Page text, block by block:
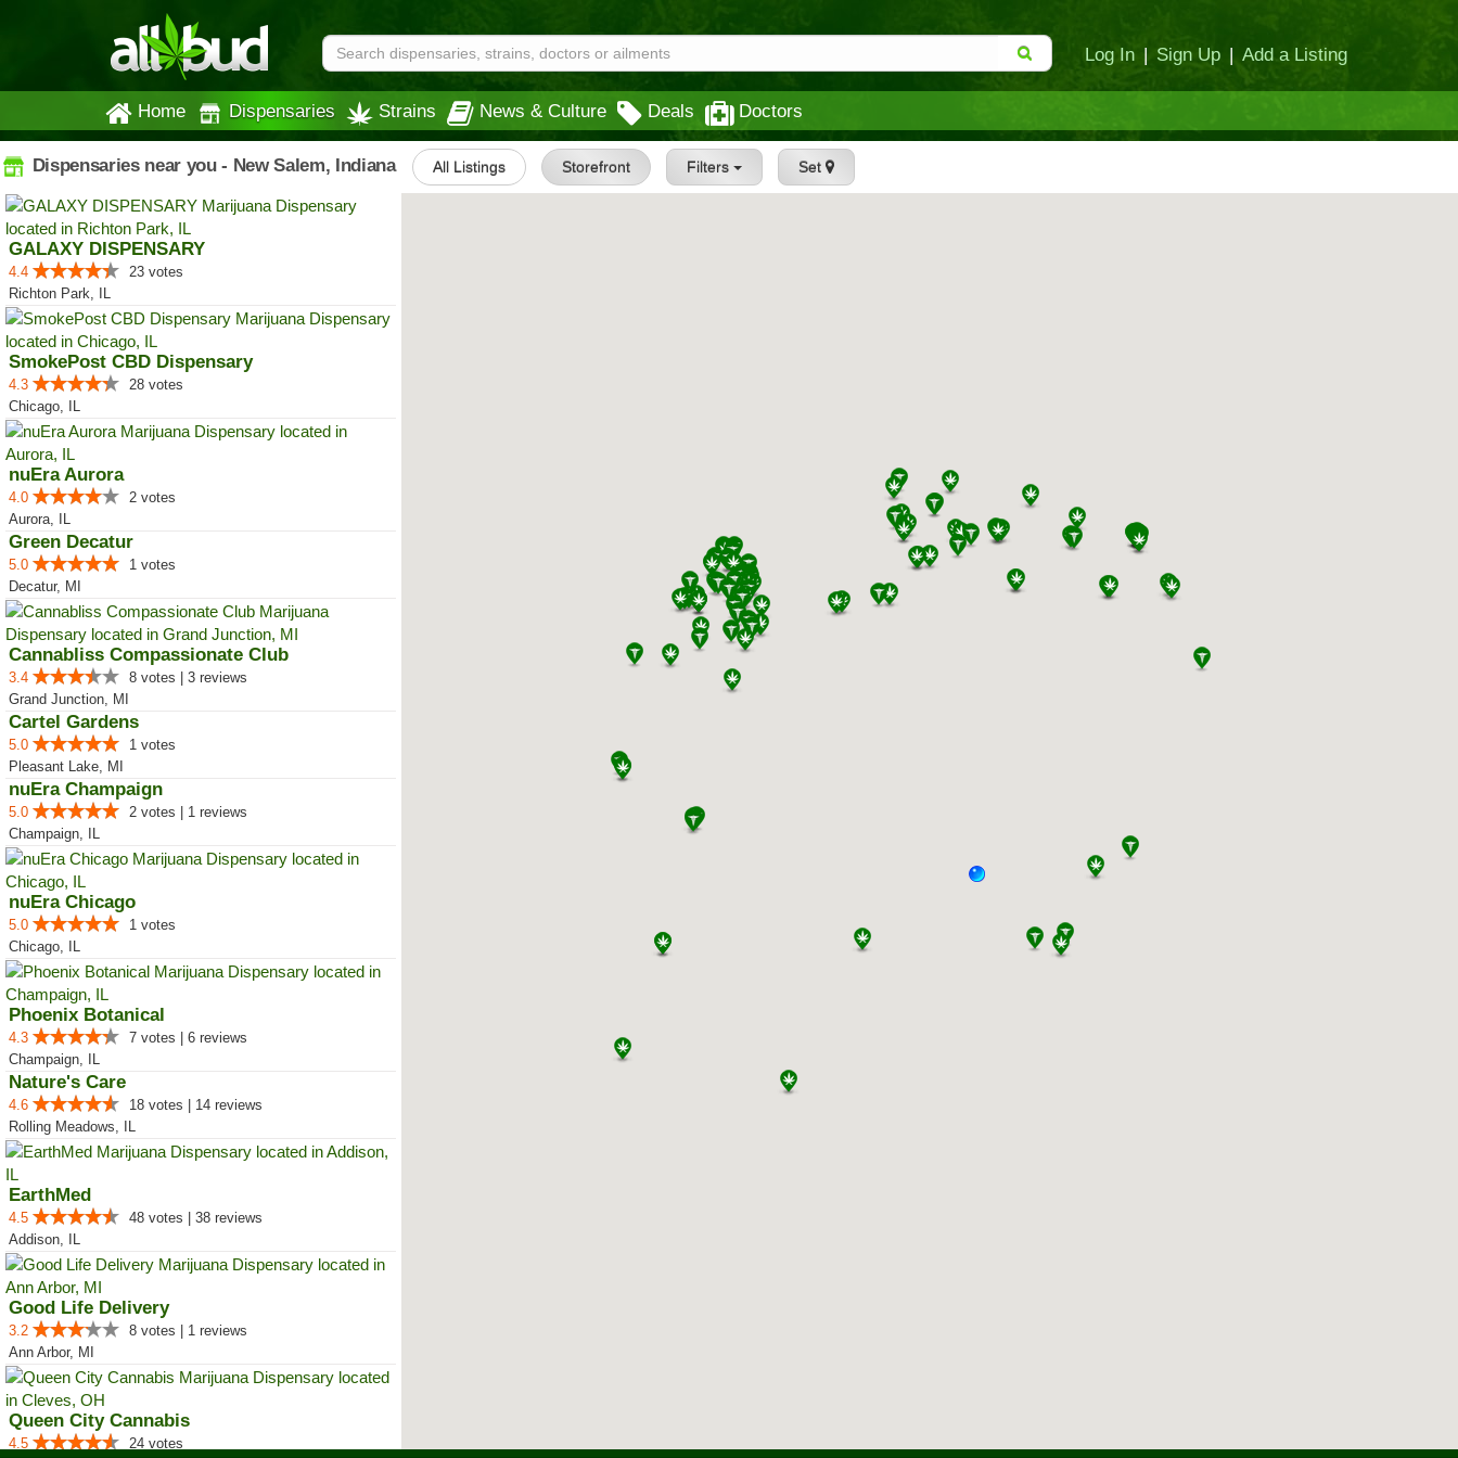
Log In | Sign Up | Add a Listing
Home Dispensaries Strains News & Culture Deals Doctors
Dispensaries near you - New Salem, Indiana All Listings Storefront Filters Set
GALAXY DISPENSARY
4.4
23 votes
Richton Park, IL
SmokePost CBD Dispensary
4.3
28 votes
Chicago, IL
nuEra Aurora
4.0
2 votes
Aurora, IL
Green Decatur
5.0
1 votes
Decatur, MI
Cannabliss Compassionate Club
3.4
8 votes | 3 reviews
Grand Junction, MI
Cartel Gardens
5.0
1 votes
Pleasant Lake, MI
nuEra Champaign
5.0
2 votes | 1 reviews
Champaign, IL
nuEra Chicago
5.0
1 votes
Chicago, IL
Phoenix Botanical
4.3
7 votes | 6 reviews
Champaign, IL
Nature's Care
4.6
18 votes | 14 reviews
Rolling Meadows, IL
EarthMed
4.5
48 votes | 38 reviews
Addison, IL
Good Life Delivery
3.2
8 votes | 1 reviews
Ann Arbor, MI
Queen City Cannabis
4.5
24 votes